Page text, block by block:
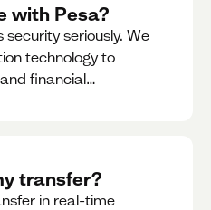
with Pesa?
seriously. We
technology to
financial
transfer?
in real-time